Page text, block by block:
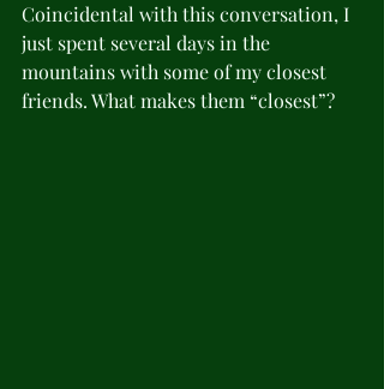
Coincidental with this conversation, I
just spent several days in the
mountains with some of my closest
friends. What makes them “closest”?